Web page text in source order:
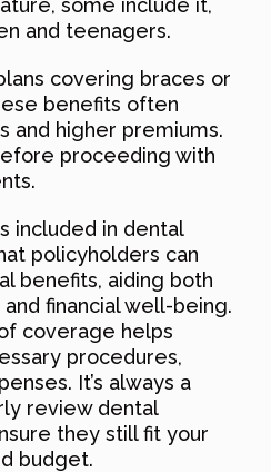
some include it,
and teenagers.
covering braces or
benefits often
and higher premiums.
proceeding with
included in dental
policyholders can
benefits, aiding both
financial well-being.
coverage helps
procedures,
It’s always a
review dental
they still fit your
budget.